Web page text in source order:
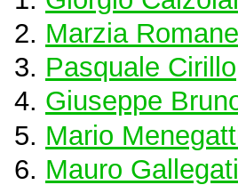
Marzia
Pasquale Cirillo
Giuseppe
Mario
Mauro Gallegati